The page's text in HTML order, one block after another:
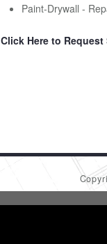
Paint-Drywall -
Click Here to